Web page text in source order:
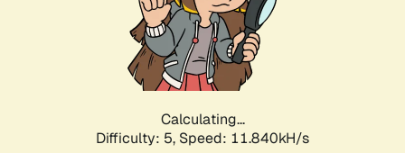
Calculating...
Difficulty: 5, Speed: 11.840kH/s